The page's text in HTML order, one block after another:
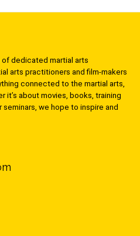
of dedicated martial arts
arts practitioners and film-makers
connected to the martial arts,
it’s about movies, books, training
we hope to inspire and